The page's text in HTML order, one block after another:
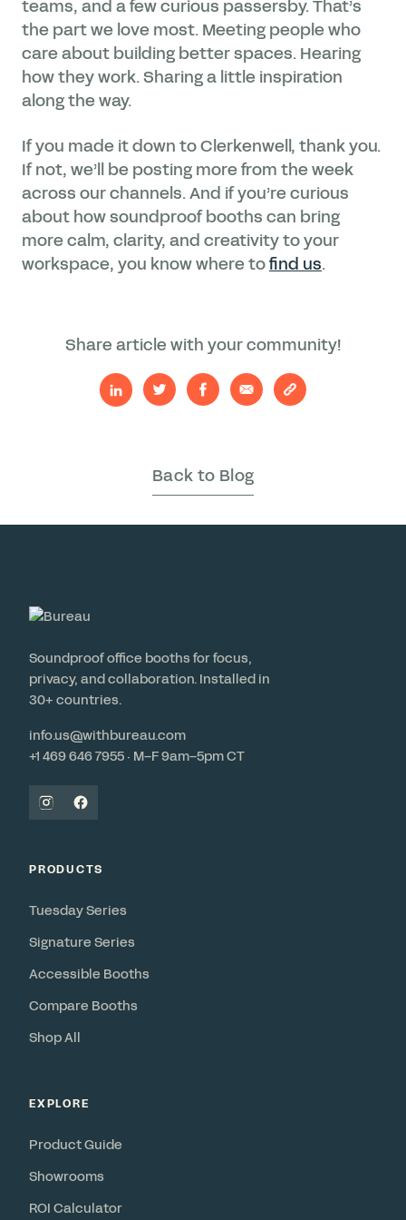
teams, and a few curious passersby. That’s
the part we love most. Meeting people who
care about building better spaces. Hearing
how they work. Sharing a little inspiration
along the way.
If you made it down to Clerkenwell, thank you.
If not, we’ll be posting more from the week
across our channels. And if you’re curious
about how soundproof booths can bring
more calm, clarity, and creativity to your
workspace, you know where tofind us.
Share article with your community!
Back to Blog
Soundproof office booths for focus,
privacy, and collaboration. Installed in
30+ countries.
info.us@withbureau.com
+1 469 646 7955 · M–F 9am–5pm CT
PRODUCTS
Tuesday Series
Signature Series
Accessible Booths
Compare Booths
Shop All
EXPLORE
Product Guide
Showrooms
ROI Calculator